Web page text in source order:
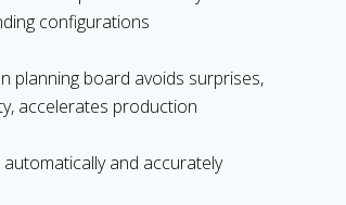
configurations
planning board avoids surprises,
accelerates production
and accurately